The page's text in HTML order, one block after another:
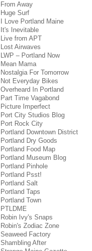
From Away
Huge Surf
I Love Portland Maine
It's Inevitable
Live from APT
Lost Airwaves
LWP – Portland Now
Mean Mama
Nostalgia For Tomorrow
Not Everyday Bikes
Overheard In Portland
Part Time Vagabond
Picture Imperfect
Port City Studios Blog
Port Rock City
Portland Downtown District
Portland Dry Goods
Portland Food Map
Portland Museum Blog
Portland Pinhole
Portland Psst!
Portland Salt
Portland Taps
Portland Town
PTLDME
Robin Ivy's Snaps
Robin's Zodiac Zone
Seaweed Factory
Shambling After